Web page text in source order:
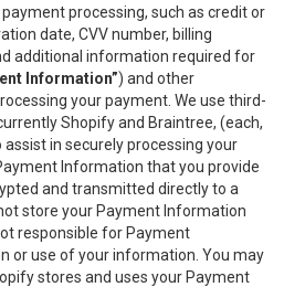
processing, such as credit or
date, CVV number, billing
additional information required for
Information”) and other
your payment. We use third-
Shopify and Braintree, (each,
assist in securely processing your
Information that you provide
and transmitted directly to a
store your Payment Information
responsible for Payment
or use of your information. You may
stores and uses your Payment